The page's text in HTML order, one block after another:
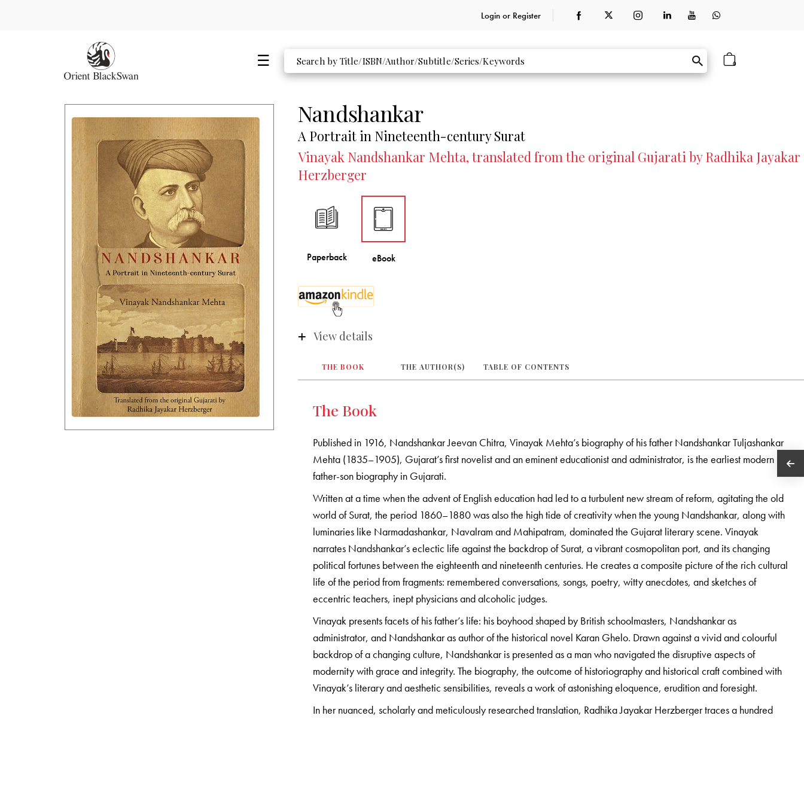
Login or Register
0
Nandshankar
A Portrait in Nineteenth-century Surat
Vinayak Nandshankar Mehta, translated from the original Gujarati by Radhika Jayakar
Herzberger
View details
THE BOOK THE AUTHOR(S) TABLE OF CONTENTS
The Book
Published in 1916, Nandshankar Jeevan Chitra, Vinayak Mehta’s biography of his father Nandshankar Tuljashankar
Mehta (1835–1905), Gujarat’s first novelist and an eminent educationist and administrator, is the earliest modern
father-son biography in Gujarati.
Written at a time when the advent of English education had led to a turbulent new stream of reform, agitating the old
world of Surat, the period 1860–1880 was also the high tide of creativity when the young Nandshankar, along with
luminaries like Narmadashankar, Navalram and Mahipatram, dominated the Gujarat literary scene. Vinayak
narrates Nandshankar’s eclectic life against the backdrop of Surat, a vibrant cosmopolitan port, and its changing
political fortunes between the eighteenth and nineteenth centuries. He creates a composite picture of the rich cultural
life of the period from fragments: remembered conversations, songs, poetry, witty anecdotes, and sketches of
eccentric teachers, inept physicians and alcoholic judges.
Vinayak presents facets of his father’s life: his boyhood shaped by British schoolmasters, Nandshankar as
administrator, and Nandshankar as author of the historical novel Karan Ghelo. Drawn against a vivid and colourful
backdrop of a changing culture, Nandshankar is presented as a man who navigated the disruptive aspects of
modernity with grace and integrity. The biography, the outcome of historiography and historical craft combined with
Vinayak’s literary and aesthetic sensibilities, reveals a work of astonishing eloquence, erudition and foresight.
In her nuanced, scholarly and meticulously researched translation, Radhika Jayakar Herzberger traces a hundred